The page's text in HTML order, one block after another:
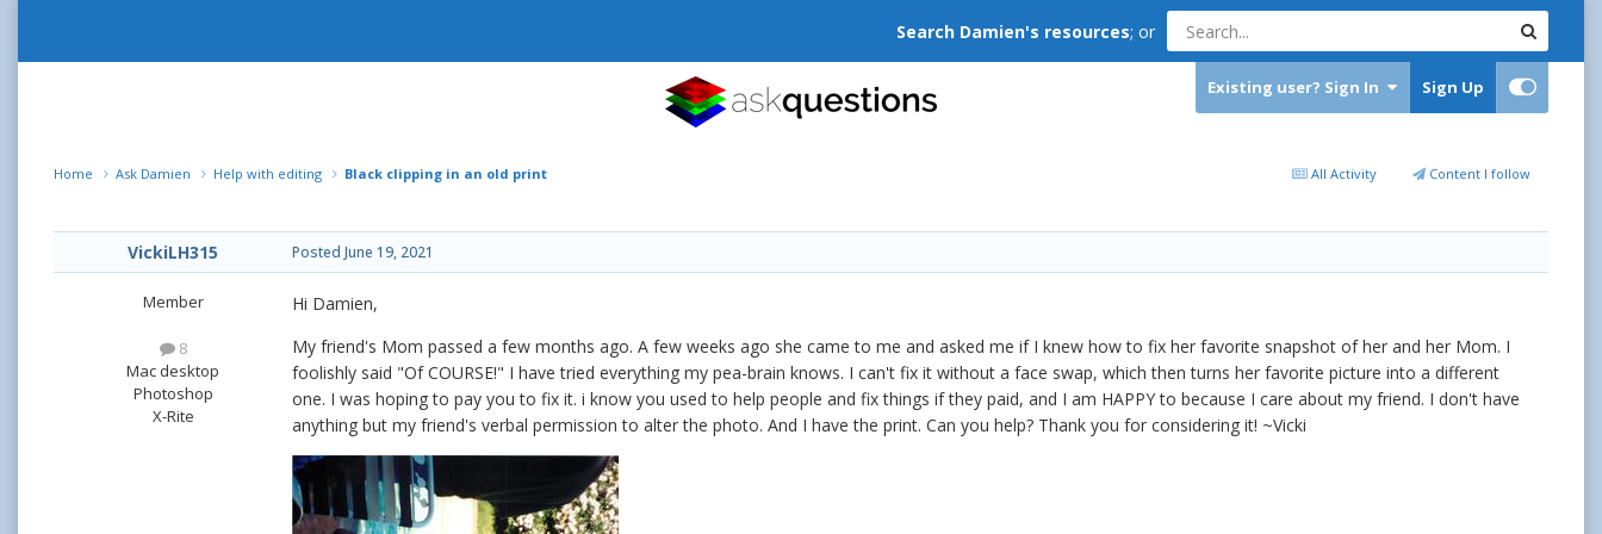
Search Damien's resources; or
Existing user? Sign In Sign Up
All Activity Content I follow
Home Ask Damien Help with editing Black clipping in an old print
VickiLH315
Member
8
Mac desktop
Photoshop
X-Rite
Posted June 19, 2021
Hi Damien,
My friend's Mom passed a few months ago. A few weeks ago she came to me and asked me if I knew how to fix her favorite snapshot of her and her Mom. I
foolishly said "Of COURSE!" I have tried everything my pea-brain knows. I can't fix it without a face swap, which then turns her favorite picture into a different
one. I was hoping to pay you to fix it. i know you used to help people and fix things if they paid, and I am HAPPY to because I care about my friend. I don't have
anything but my friend's verbal permission to alter the photo. And I have the print. Can you help? Thank you for considering it! ~Vicki